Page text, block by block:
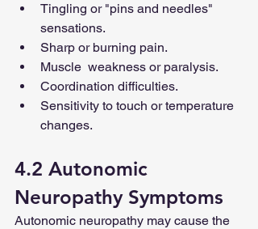
Tingling or "pins and needles"
sensations.
Sharp or burning pain.
Muscle  weakness or paralysis.
Coordination difficulties.
Sensitivity to touch or temperature
changes.
4.2 Autonomic
Neuropathy Symptoms
Autonomic neuropathy may cause the